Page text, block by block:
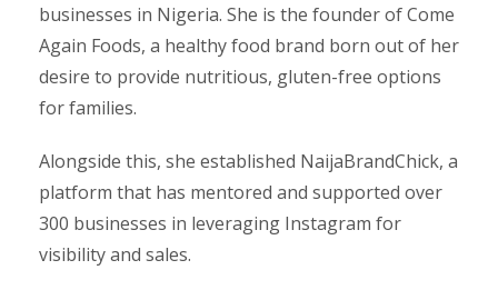
businesses in Nigeria. She is the founder of Come
Again Foods, a healthy food brand born out of her
desire to provide nutritious, gluten-free options
for families.
Alongside this, she established NaijaBrandChick, a
platform that has mentored and supported over
300 businesses in leveraging Instagram for
visibility and sales.